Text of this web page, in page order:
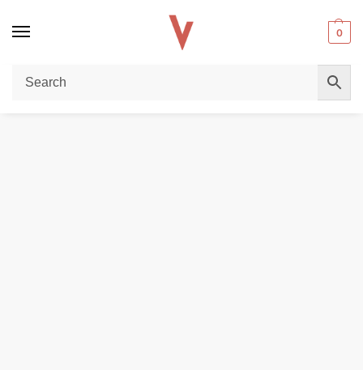
0
Home / DISPOSABLE VAPES Vozol Gear Ice & Sweet 50000 Puffs Disposable Vape in Dubai